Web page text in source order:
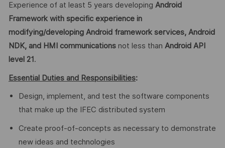
Experience of at least 5 years developing Android
Framework with specific experience in
modifying/developing Android framework services, Android
NDK, and HMI communicationsnot less than Android API
level 21 .
Essential Duties and Responsibilities:
Design, implement, and test the software components
that make up the IFEC distributed system
Create proof-of-concepts as necessary to demonstrate
new ideas and technologies